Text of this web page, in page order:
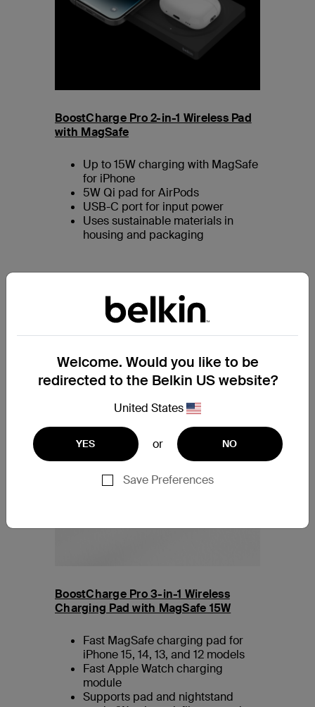
BoostCharge Pro 2-in-1 Wireless Pad
with MagSafe
Up to 15W charging with MagSafe
for iPhone
5W Qi pad for AirPods
USB-C port for input power
Uses sustainable materials in
housing and packaging
BoostCharge Pro 3-in-1 Wireless
Charging Pad with MagSafe 15W
Fast MagSafe charging pad for
iPhone 15, 14, 13, and 12 models
Fast Apple Watch charging
module
Supports pad and nightstand
Welcome. Would you like to be
redirected to the Belkin US website?
United States
YES or NO
Save Preferences